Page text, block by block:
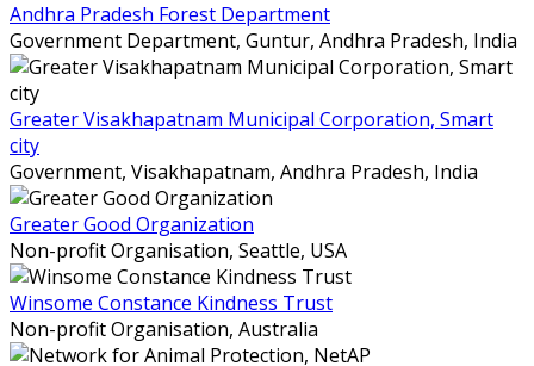
Andhra Pradesh Forest Department
Government Department, Guntur, Andhra Pradesh, India
Greater Visakhapatnam Municipal Corporation, Smart
city
Government, Visakhapatnam, Andhra Pradesh, India
Greater Good Organization
Non-profit Organisation, Seattle, USA
Winsome Constance Kindness Trust
Non-profit Organisation, Australia